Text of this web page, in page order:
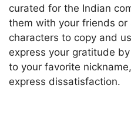
curated for the Indian
them with your friends or
characters to copy and
express your gratitude
to your favorite
express dissatisfaction.